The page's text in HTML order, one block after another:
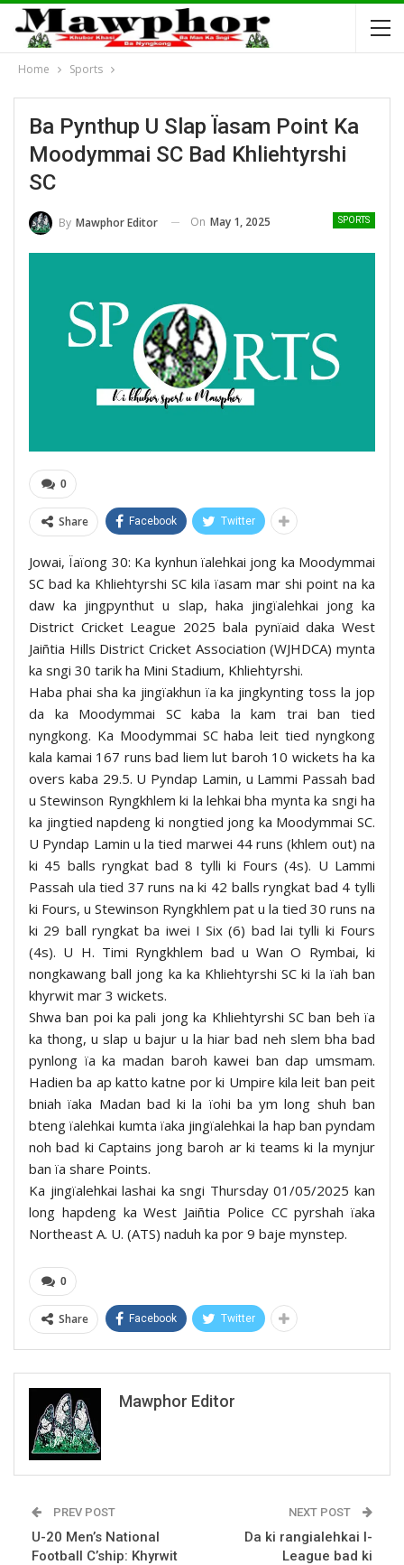
Home Sports
Ba Pynthup U Slap Ïasam Point Ka
Moodymmai SC Bad Khliehtyrshi
SC
SPORTS
By Mawphor Editor On May 1, 2025
0
Share Facebook Twitter
Jowai, Ïaïong 30: Ka kynhun ïalehkai jong ka Moodymmai
SC bad ka Khliehtyrshi SC kila ïasam mar shi point na ka
daw ka jingpynthut u slap, haka jingïalehkai jong ka
District Cricket League 2025 bala pynïaid daka West
Jaiñtia Hills District Cricket Association (WJHDCA) mynta
ka sngi 30 tarik ha Mini Stadium, Khliehtyrshi.
Haba phai sha ka jingïakhun ïa ka jingkynting toss la jop
da ka Moodymmai SC kaba la kam trai ban tied
nyngkong. Ka Moodymmai SC haba leit tied nyngkong
kala kamai 167 runs bad liem lut baroh 10 wickets ha ka
overs kaba 29.5. U Pyndap Lamin, u Lammi Passah bad
u Stewinson Ryngkhlem ki la lehkai bha mynta ka sngi ha
ka jingtied napdeng ki nongtied jong ka Moodymmai SC.
U Pyndap Lamin u la tied marwei 44 runs (khlem out) na
ki 45 balls ryngkat bad 8 tylli ki Fours (4s). U Lammi
Passah ula tied 37 runs na ki 42 balls ryngkat bad 4 tylli
ki Fours, u Stewinson Ryngkhlem pat u la tied 30 runs na
ki 29 ball ryngkat ba iwei I Six (6) bad lai tylli ki Fours
(4s). U H. Timi Ryngkhlem bad u Wan O Rymbai, ki
nongkawang ball jong ka ka Khliehtyrshi SC ki la ïah ban
khyrwit mar 3 wickets.
Shwa ban poi ka pali jong ka Khliehtyrshi SC ban beh ïa
ka thong, u slap u bajur u la hiar bad neh slem bha bad
pynlong ïa ka madan baroh kawei ban dap umsmam.
Hadien ba ap katto katne por ki Umpire kila leit ban peit
bniah ïaka Madan bad ki la ïohi ba ym long shuh ban
bteng ïalehkai kumta ïaka jingïalehkai la hap ban pyndam
noh bad ki Captains jong baroh ar ki teams ki la mynjur
ban ïa share Points.
Ka jingïalehkai lashai ka sngi Thursday 01/05/2025 kan
long hapdeng ka West Jaiñtia Police CC pyrshah ïaka
Northeast A. U. (ATS) naduh ka por 9 baje mynstep.
0
Share Facebook Twitter
Mawphor Editor
PREV POST
U-20 Men’s National
Football C’ship: Khyrwit
NEXT POST
Da ki rangialehkai I-
League bad ki